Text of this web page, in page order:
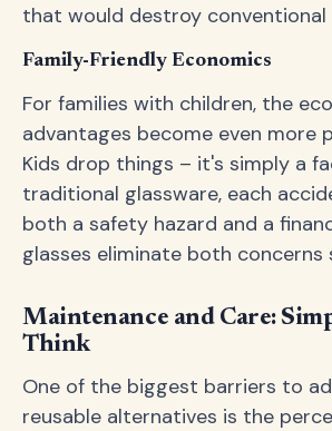
that would destroy conventional
Family-Friendly Economics
For families with children, the
advantages become even more
Kids drop things – it's simply a
traditional glassware, each
both a safety hazard and a
glasses eliminate both concerns
Maintenance and Care:
Think
One of the biggest barriers to
reusable alternatives is the